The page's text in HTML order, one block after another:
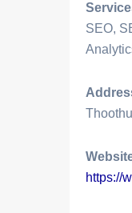
SEO,
https://